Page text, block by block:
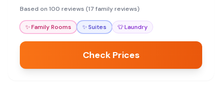
proximity to parks and museums are major draws.
Based on 100 reviews (17 family reviews)
✨Family Rooms ✨Suites 👕Laundry
Check Prices